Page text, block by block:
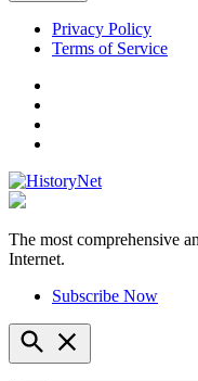
Skip
Privacy Policy
Terms of Service
HistoryNet
The most comprehensive
Internet.
Subscribe Now
Open
Search